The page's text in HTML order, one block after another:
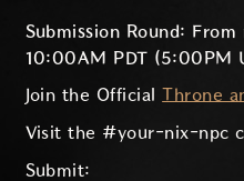
Submission Round:
10:00AM PDT (5:00PM
Join the OfficialThrone
Visit the #your-nix-npc
Submit: